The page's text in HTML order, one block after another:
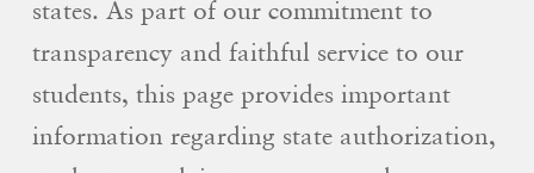
states. As part of our commitment to
transparency and faithful service to our
students, this page provides important
information regarding state authorization,